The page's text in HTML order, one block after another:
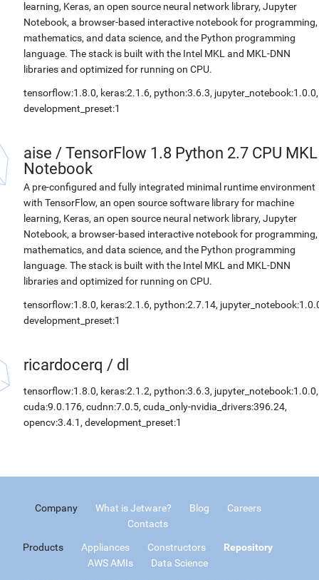
learning, Keras, an open source neural network library, Jupyter
Notebook, a browser-based interactive notebook for programming,
mathematics, and data science, and the Python programming
language. The stack is built with the Intel MKL and MKL-DNN
libraries and optimized for running on CPU.
tensorflow:1.8.0, keras:2.1.6, python:3.6.3, jupyter_notebook:1.0.0,
development_preset:1
aise / TensorFlow 1.8 Python 2.7 CPU MKL
Notebook
A pre-configured and fully integrated minimal runtime environment
with TensorFlow, an open source software library for machine
learning, Keras, an open source neural network library, Jupyter
Notebook, a browser-based interactive notebook for programming,
mathematics, and data science, and the Python programming
language. The stack is built with the Intel MKL and MKL-DNN
libraries and optimized for running on CPU.
tensorflow:1.8.0, keras:2.1.6, python:2.7.14,
development_preset:1
ricardocerq / dl
tensorflow:1.8.0, keras:2.1.2, python:3.6.3, jupyter_notebook:1.0.0,
cuda:9.0.176, cudnn:7.0.5, cuda_only-nvidia_drivers:396.24,
opencv:3.4.1, development_preset:1
Company What is Jetware? Blog
Careers
Contacts
Products Appliances Constructors
Repository
AWS AMIs
Data Science